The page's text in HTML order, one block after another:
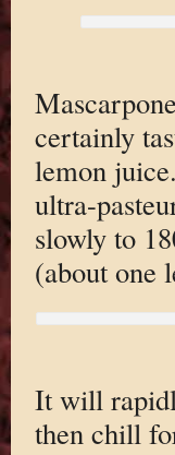
certainly
lemon
ultra-
slowly to
(about one
It will
then chill